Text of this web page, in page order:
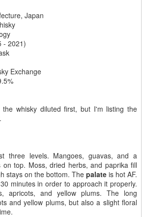
Japan
- 2021)
Exchange
whisky diluted first, but I'm listing the
three levels. Mangoes, guavas, and a
on top. Moss, dried herbs, and paprika fill
stays on the bottom. The palate is hot AF.
minutes in order to approach it properly.
apricots, and yellow plums. The long
and yellow plums, but also a slight floral